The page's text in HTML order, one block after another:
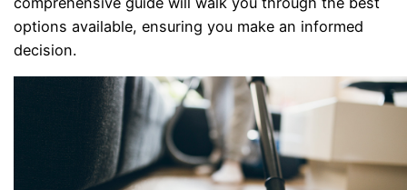
options available, ensuring you make an informed
decision.